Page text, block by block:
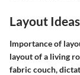
Layout Ideas
Importance of
layout of a living
fabric couch,